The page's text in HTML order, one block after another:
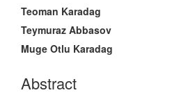
Main
Article
Content
Teoman Karadag
Teymuraz Abbasov
Muge Otlu Karadag
Abstract